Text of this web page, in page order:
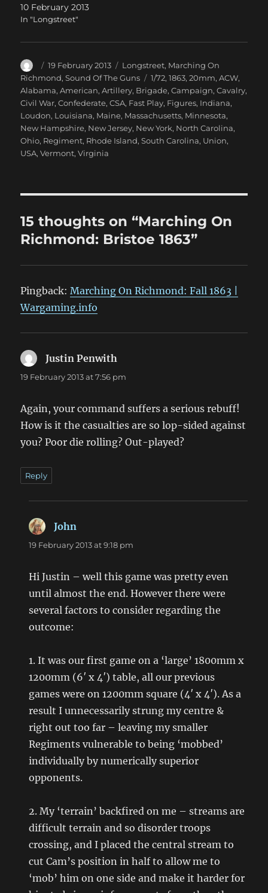
10 February 2013
In "Longstreet"
Author
Posted
on
19 February 2013 Categories
Longstreet, Marching On
Richmond,Sound Of The Guns Tags
1/72,1863,20mm,ACW,
Alabama,American,Artillery, Brigade,Campaign,Cavalry,
Civil War,Confederate,CSA, Fast Play, Figures, Indiana,
Loudon, Louisiana, Maine, Massachusetts, Minnesota,
New Hampshire, New Jersey, New York, North Carolina,
Ohio, Regiment, Rhode Island,South Carolina, Union,
USA,Vermont,Virginia
15 thoughts on “Marching On
Richmond: Bristoe 1863”
Pingback:Marching On Richmond: Fall 1863 |
Wargaming.info
Justin Penwith
19 February 2013 at 7:56 pm
Again, your command suffers a serious rebuff!
How is it the casualties are so lop-sided against
you? Poor die rolling? Out-played?
Reply
John
19 February 2013 at 9:18 pm
Hi Justin – well this game was pretty even
until almost the end. However there were
several factors to consider regarding the
outcome:
1. It was our first game on a ‘large’ 1800mm x
1200mm (6′ x 4′) table, all our previous
games were on 1200mm square (4′ x 4′). As a
result I unnecessarily strung my centre &
right out too far – leaving my smaller
Regiments vulnerable to being ‘mobbed’
individually by numerically superior
opponents.
2. My ‘terrain’ backfired on me – streams are
difficult terrain and so disorder troops
crossing, and I placed the central stream to
cut Cam’s position in half to allow me to
‘mob’ him on one side and make it harder for